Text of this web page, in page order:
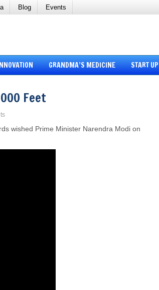
Blog Events
GRANDMA’S MEDICINE START UP
Feet
wished Prime Minister Narendra Modi on